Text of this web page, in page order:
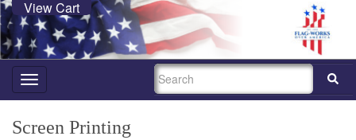
View Cart
Toggle
navigation
SEARCH
Screen Printing